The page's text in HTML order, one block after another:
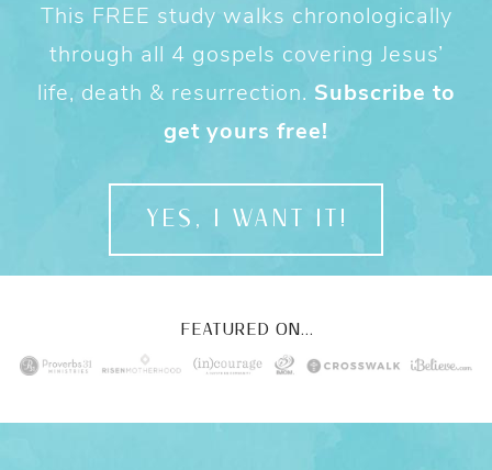
This FREE study walks chronologically
through all 4 gospels covering Jesus’
life, death & resurrection. Subscribe to
get yours free!
YES, I WANT IT!
FEATURED ON...